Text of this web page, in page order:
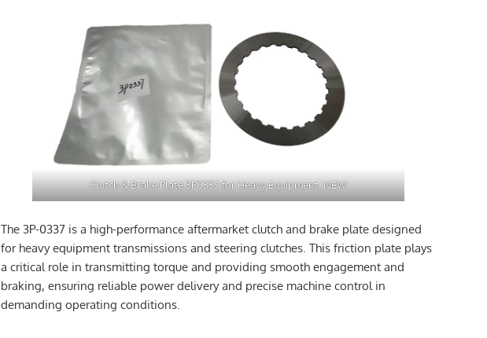
Clutch & Brake Plate 3P0337 for Heavy Equipment, NEW
The 3P-0337 is a high-performance aftermarket clutch and brake plate designed
for heavy equipment transmissions and steering clutches. This friction plate plays
a critical role in transmitting torque and providing smooth engagement and
braking, ensuring reliable power delivery and precise machine control in
demanding operating conditions.